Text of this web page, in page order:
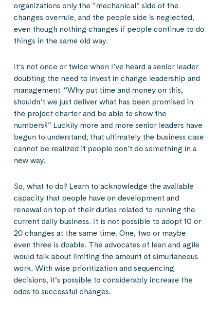
organizations only the “mechanical” side of the
changes overrule, and the people side is neglected,
even though nothing changes if people continue to do
things in the same old way.
It’s not once or twice when I’ve heard a senior leader
doubting the need to invest in change leadership and
management: “Why put time and money on this,
shouldn’t we just deliver what has been promised in
the project charter and be able to show the
numbers?” Luckily more and more senior leaders have
begun to understand, that ultimately the business case
cannot be realized if people don’t do something in a
new way.
So, what to do? Learn to acknowledge the available
capacity that people have on development and
renewal on top of their duties related to running the
current daily business. It is not possible to adopt 10 or
20 changes at the same time. One, two or maybe
even three is doable. The advocates of lean and agile
would talk about limiting the amount of simultaneous
work. With wise prioritization and sequencing
decisions, it’s possible to considerably increase the
odds to successful changes.